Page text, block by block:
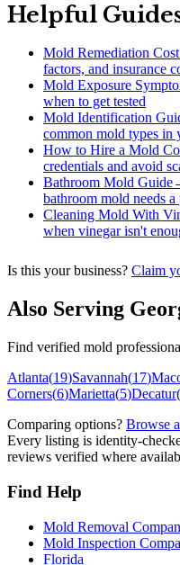
Helpful
Mold Remediation
factors, and insurance
Mold Exposure
when to get tested
Mold Identification
common mold types in
How to Hire a Mold
credentials and avoid
Bathroom Mold Guide
bathroom mold needs a
Cleaning Mold With
when vinegar isn't
Is this your business? Claim
Also Serving
Find verified mold
Atlanta(19)Savannah(17)
Corners(6)Marietta(5)Decatur(
Comparing options? Browse
Every listing is identity-
reviews verified where
Find Help
Mold Removal
Mold Inspection
Florida